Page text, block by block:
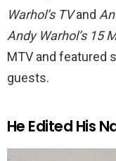
Warhol’s TVand
Andy Warhol’s 15
MTV and featured
guests.
He Edited His